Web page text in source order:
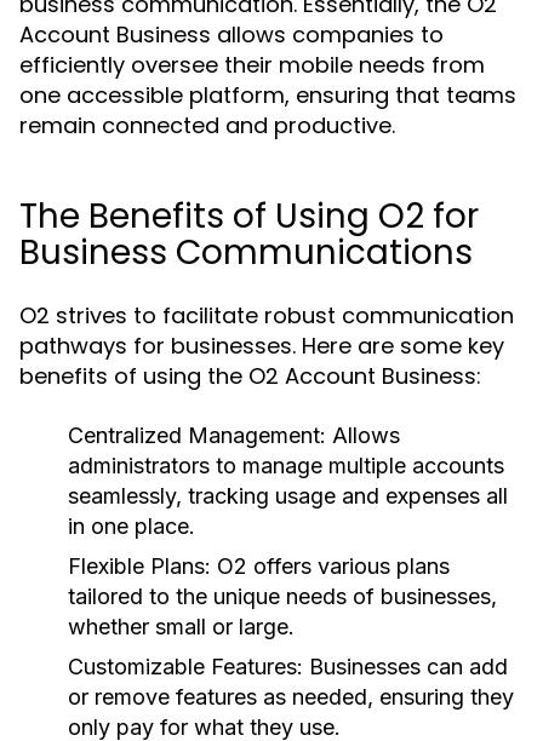
Account Business allows companies to
efficiently oversee their mobile needs from
one accessible platform, ensuring that teams
remain connected and productive.
The Benefits of Using O2 for
Business Communications
O2 strives to facilitate robust communication
pathways for businesses. Here are some key
benefits of using the O2 Account Business:
Centralized Management: Allows
administrators to manage multiple accounts
seamlessly, tracking usage and expenses all
in one place.
Flexible Plans: O2 offers various plans
tailored to the unique needs of businesses,
whether small or large.
Customizable Features: Businesses can add
or remove features as needed, ensuring they
only pay for what they use.